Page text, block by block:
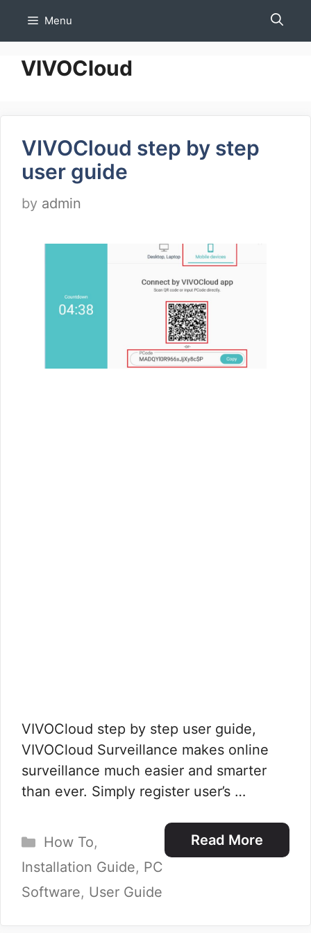
Menu
VIVOCloud
VIVOCloud step by step
user guide
by admin
VIVOCloud step by step user guide,
VIVOCloud Surveillance makes online
surveillance much easier and smarter
than ever. Simply register user’s …
Read More
Categories
How To,
Installation Guide, PC
Software, User Guide